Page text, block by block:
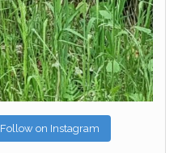
Follow on Instagram